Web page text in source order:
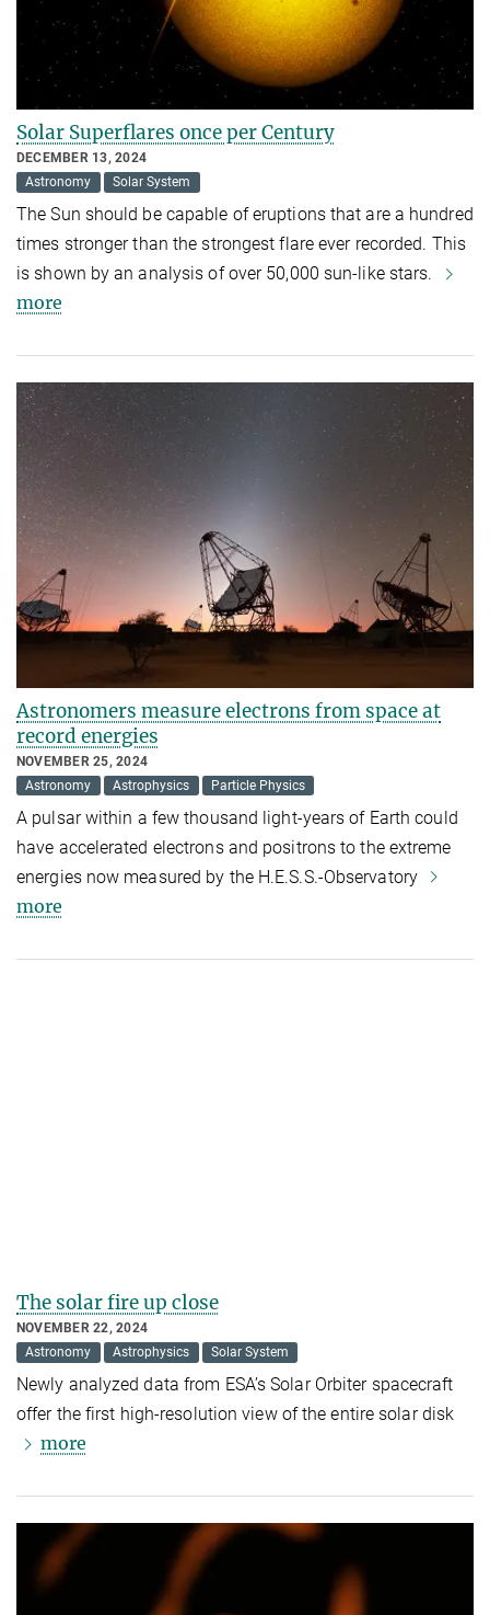
Solar Superflares once per Century
DECEMBER 13, 2024
Astronomy
Solar System
The Sun should be capable of eruptions that are a hundred
times stronger than the strongest flare ever recorded. This
is shown by an analysis of over 50,000 sun-like stars.
more
Astronomers measure electrons from space at
record energies
NOVEMBER 25, 2024
Astronomy
Astrophysics Particle Physics
A pulsar within a few thousand light-years of Earth could
have accelerated electrons and positrons to the extreme
energies now measured by the H.E.S.S.-Observatory
more
The solar fire up close
NOVEMBER 22, 2024
Astronomy
Astrophysics Solar System
Newly analyzed data from ESA’s Solar Orbiter spacecraft
offer the first high-resolution view of the entire solar disk
more